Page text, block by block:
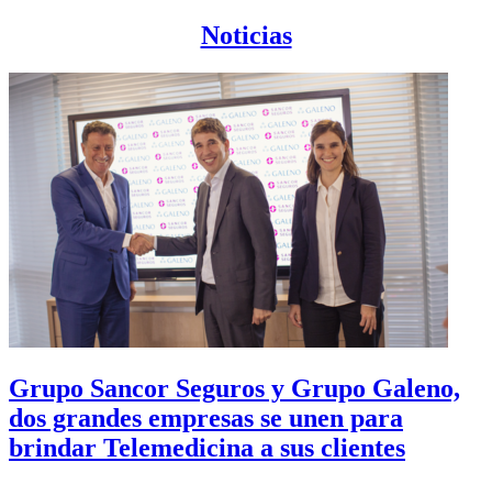
Noticias
Grupo Sancor Seguros y Grupo Galeno,
dos grandes empresas se unen para
brindar Telemedicina a sus clientes